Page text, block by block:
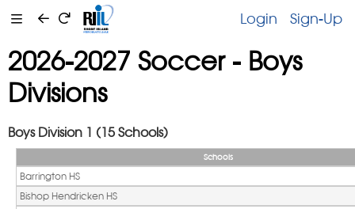
Sign-Up
Login
2026-2027 Soccer - Boys
Divisions
Boys Division 1 (15 Schools)
Schools
Barrington HS
Bishop Hendricken HS